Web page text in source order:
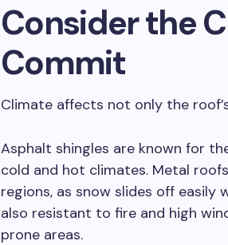
Consider the
Commit
Climate affects not only the
Asphalt shingles are known for
cold and hot climates. Metal
regions, as snow slides off easily
also resistant to fire and high
prone areas.